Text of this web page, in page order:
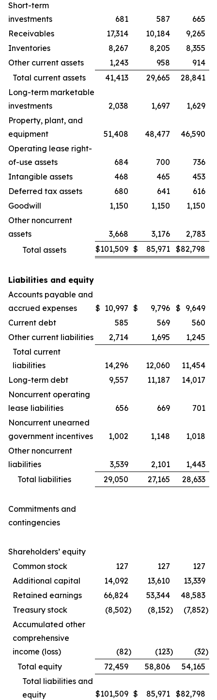
Short-term
investments
681 587
665
Receivables
17,314 10,184
9,265
Inventories
8,267 8,205
8,355
Other current assets
1,243 958
914
Total current assets
41,413 29,665
28,841
Long-term marketable
investments
2,038 1,697
1,629
Property, plant, and
equipment
51,408 48,477
46,590
Operating lease right-
of-use assets
684 700
736
Intangible assets
468 465
453
Deferred tax assets
680 641
616
Goodwill
1,150 1,150
1,150
Other noncurrent
assets
3,668 3,176
2,783
Total assets
$101,509 $ 85,971 $82,798
Liabilities and equity
Accounts payable and
accrued expenses
$ 10,997 $ 9,796 $ 9,649
Current debt
585 569
560
Other current liabilities
2,714 1,695
1,245
Total current
liabilities
14,296 12,060
11,454
Long-term debt
9,557 11,187
14,017
Noncurrent operating
lease liabilities
656 669
701
Noncurrent unearned
government incentives
1,002 1,148
1,018
Other noncurrent
liabilities
3,539 2,101
1,443
Total liabilities
29,050 27,165 28,633
Commitments and
contingencies
Shareholders’ equity
Common stock
127 127
127
Additional capital
14,092 13,610
13,339
Retained earnings
66,824 53,344
48,583
Treasury stock
(8,502) (8,152) (7,852)
Accumulated other
comprehensive
income (loss)
(82) (123) (32)
Total equity
72,459 58,806
54,165
Total liabilities and
equity
$101,509 $ 85,971 $82,798